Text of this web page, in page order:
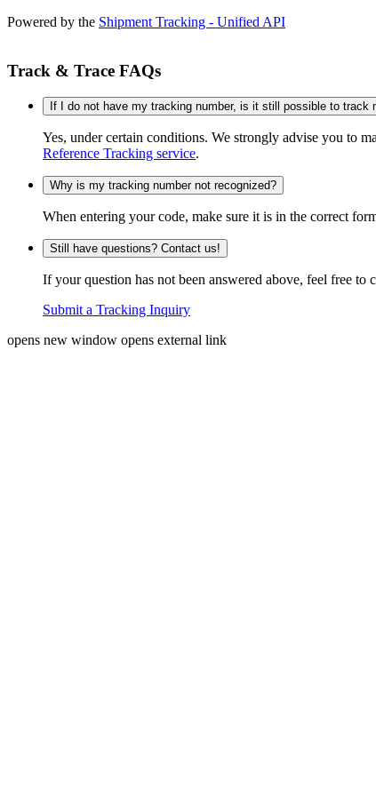
Powered by the Shipment Tracking - Unified API
Track & Trace FAQs
If I do not have my tracking number, is it still possible to track
Yes, under certain conditions. We strongly advise you to
Reference Tracking service.
Why is my tracking number not recognized?
When entering your code, make sure it is in the correct
Still have questions? Contact us!
If your question has not been answered above, feel free to
Submit a Tracking Inquiry
opens new window opens external link